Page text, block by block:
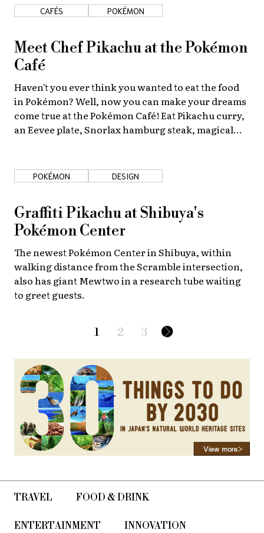
CAFÉS POKÉMON
Meet Chef Pikachu at the Pokémon
Café
Haven't you ever think you wanted to eat the food
in Pokémon? Well, now you can make your dreams
come true at the Pokémon Café! Eat Pikachu curry,
an Eevee plate, Snorlax hamburg steak, magical
POKÉMON DESIGN
Graffiti Pikachu at Shibuya's
Pokémon Center
The newest Pokémon Center in Shibuya, within
walking distance from the Scramble intersection,
also has giant Mewtwo in a research tube waiting
to greet guests.
1 2 3
TRAVEL FOOD & DRINK
ENTERTAINMENT INNOVATION